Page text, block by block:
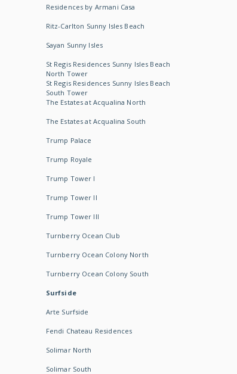
Residences by Armani Casa
Ritz-Carlton Sunny Isles Beach
Sayan Sunny Isles
St Regis Residences Sunny Isles Beach
North Tower
St Regis Residences Sunny Isles Beach
South Tower
The Estates at Acqualina North
The Estates at Acqualina South
Trump Palace
Trump Royale
Trump Tower I
Trump Tower II
Trump Tower III
Turnberry Ocean Club
Turnberry Ocean Colony North
Turnberry Ocean Colony South
Surfside
Arte Surfside
Fendi Chateau Residences
Solimar North
Solimar South